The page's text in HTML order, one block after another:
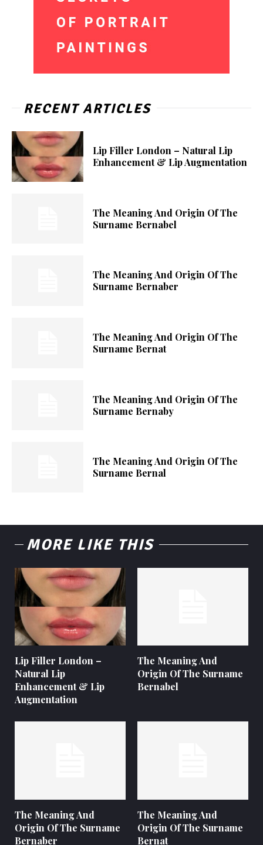
RECENT ARTICLES
Lip Filler London – Natural Lip
Enhancement & Lip Augmentation
The Meaning And Origin Of The
Surname Bernabel
The Meaning And Origin Of The
Surname Bernaber
The Meaning And Origin Of The
Surname Bernat
The Meaning And Origin Of The
Surname Bernaby
The Meaning And Origin Of The
Surname Bernal
MORE LIKE THIS
Lip Filler London –
Natural Lip
Enhancement & Lip
Augmentation
The Meaning And
Origin Of The Surname
Bernabel
The Meaning And
Origin Of The Surname
Bernaber
The Meaning And
Origin Of The Surname
Bernat